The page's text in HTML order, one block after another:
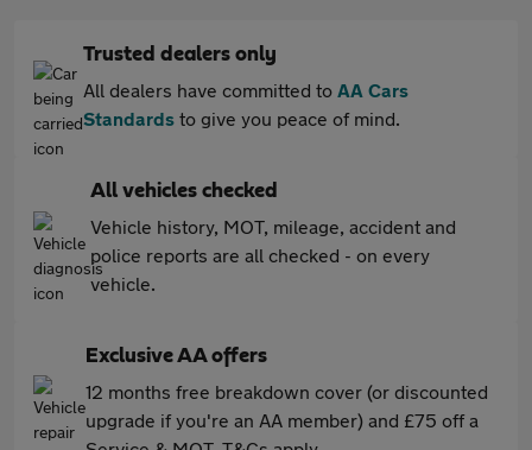
Trusted dealers only
All dealers have committed to AA Cars
Standards to give you peace of mind.
All vehicles checked
Vehicle history, MOT, mileage, accident and
police reports are all checked - on every
vehicle.
Exclusive AA offers
12 months free breakdown cover (or discounted
upgrade if you're an AA member) and £75 off a